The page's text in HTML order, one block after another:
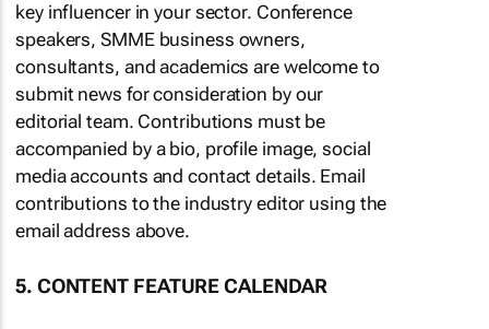
key influencer in your sector. Conference
speakers, SMME business owners,
consultants, and academics are welcome to
submit news for consideration by our
editorial team. Contributions must be
accompanied by a bio, profile image, social
media accounts and contact details. Email
contributions to the industry editor using the
email address above.
5. CONTENT FEATURE CALENDAR